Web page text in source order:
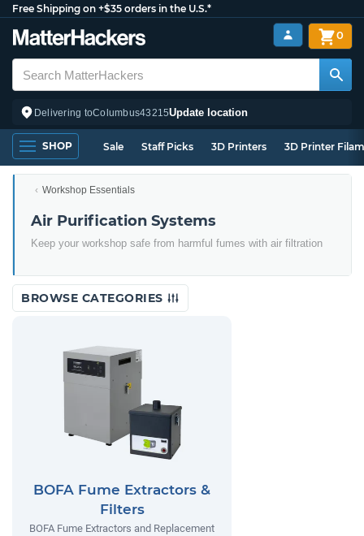
Free Shipping on +$35 orders in the U.S.*
Delivering toColumbus43215Update location
0
SHOP Sale Staff Picks 3D Printers 3D Printer
Workshop Essentials
Air Purification Systems
Keep your workshop safe from harmful fumes with air filtration
BROWSE CATEGORIES
BOFA Fume Extractors &
Filters
BOFA Fume Extractors and Replacement